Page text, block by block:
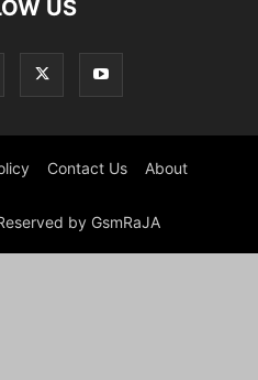
US
Contact Us About
by GsmRaJA